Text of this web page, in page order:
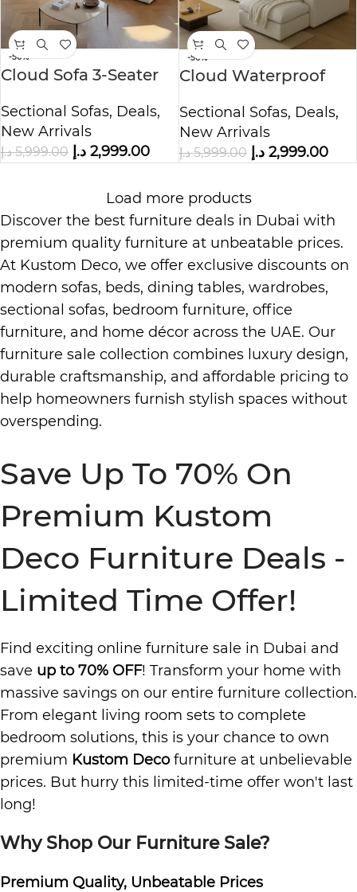
-50%
Cloud Sofa 3-Seater
White
Sectional Sofas, Deals,
New Arrivals
5,999.00 د.إ 2,999.00 د.إ
-50%
Cloud Waterproof
Sofa
Sectional Sofas, Deals,
New Arrivals
5,999.00 د.إ 2,999.00 د.إ
Load more products
Discover the best furniture deals in Dubai with
premium quality furniture at unbeatable prices.
At Kustom Deco, we offer exclusive discounts on
modern sofas, beds, dining tables, wardrobes,
sectional sofas, bedroom furniture, office
furniture, and home décor across the UAE. Our
furniture sale collection combines luxury design,
durable craftsmanship, and affordable pricing to
help homeowners furnish stylish spaces without
overspending.
Save Up To 70% On
Premium Kustom
Deco Furniture Deals -
Limited Time Offer!
Find exciting online furniture sale in Dubai and
save up to 70% OFF! Transform your home with
massive savings on our entire furniture collection.
From elegant living room sets to complete
bedroom solutions, this is your chance to own
premium Kustom Decofurniture at unbelievable
prices. But hurry this limited-time offer won't last
long!
Why Shop Our Furniture Sale?
Premium Quality, Unbeatable Prices